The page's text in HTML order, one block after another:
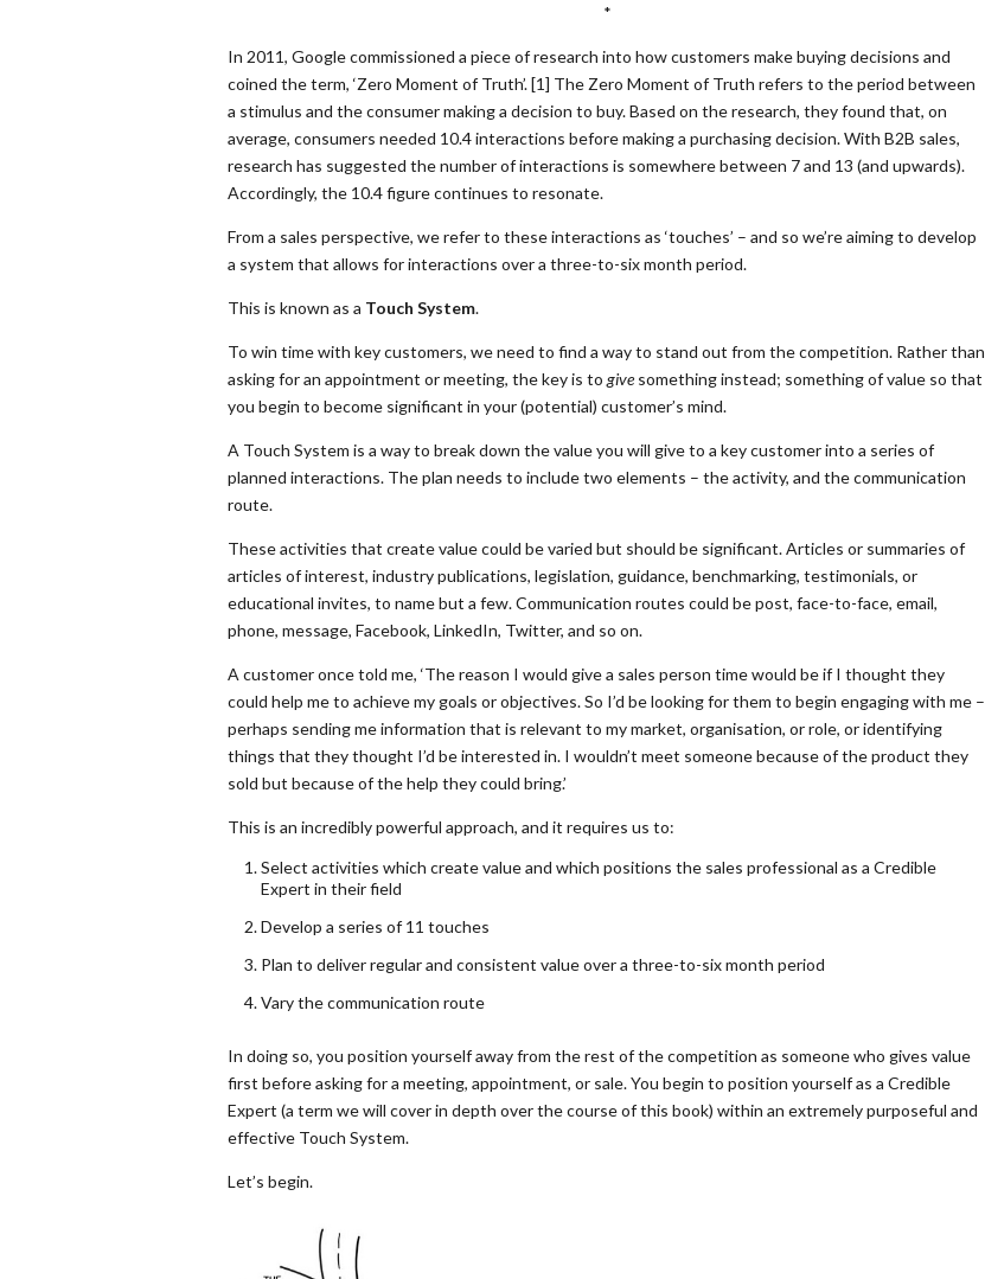
*
In 2011, Google commissioned a piece of research into how customers make buying decisions and
coined the term, ‘Zero Moment of Truth’. [1] The Zero Moment of Truth refers to the period between
a stimulus and the consumer making a decision to buy. Based on the research, they found that, on
average, consumers needed 10.4 interactions before making a purchasing decision. With B2B sales,
research has suggested the number of interactions is somewhere between 7 and 13 (and upwards).
Accordingly, the 10.4 figure continues to resonate.
From a sales perspective, we refer to these interactions as ‘touches’ – and so we’re aiming to develop
a system that allows for interactions over a three-to-six month period.
This is known as a Touch System.
To win time with key customers, we need to find a way to stand out from the competition. Rather than
asking for an appointment or meeting, the key is to givesomething instead; something of value so that
you begin to become significant in your (potential) customer’s mind.
A Touch System is a way to break down the value you will give to a key customer into a series of
planned interactions. The plan needs to include two elements – the activity, and the communication
route.
These activities that create value could be varied but should be significant. Articles or summaries of
articles of interest, industry publications, legislation, guidance, benchmarking, testimonials, or
educational invites, to name but a few. Communication routes could be post, face-to-face, email,
phone, message, Facebook, LinkedIn, Twitter, and so on.
A customer once told me, ‘The reason I would give a sales person time would be if I thought they
could help me to achieve my goals or objectives. So I’d be looking for them to begin engaging with me –
perhaps sending me information that is relevant to my market, organisation, or role, or identifying
things that they thought I’d be interested in. I wouldn’t meet someone because of the product they
sold but because of the help they could bring.’
This is an incredibly powerful approach, and it requires us to:
Select activities which create value and which positions the sales professional as a Credible
Expert in their field
Develop a series of 11 touches
Plan to deliver regular and consistent value over a three-to-six month period
Vary the communication route
In doing so, you position yourself away from the rest of the competition as someone who gives value
first before asking for a meeting, appointment, or sale. You begin to position yourself as a Credible
Expert (a term we will cover in depth over the course of this book) within an extremely purposeful and
effective Touch System.
Let’s begin.